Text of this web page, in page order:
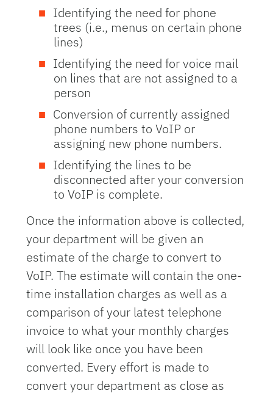
Identifying the need for phone
trees (i.e., menus on certain phone
lines)
Identifying the need for voice mail
on lines that are not assigned to a
person
Conversion of currently assigned
phone numbers to VoIP or
assigning new phone numbers.
Identifying the lines to be
disconnected after your conversion
to VoIP is complete.
Once the information above is collected,
your department will be given an
estimate of the charge to convert to
VoIP. The estimate will contain the one-
time installation charges as well as a
comparison of your latest telephone
invoice to what your monthly charges
will look like once you have been
converted. Every effort is made to
convert your department as close as